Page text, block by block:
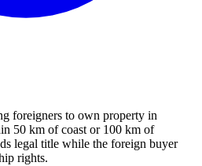
foreigners to own property in
50 km of coast or 100 km of
legal title while the foreign buyer
rights.